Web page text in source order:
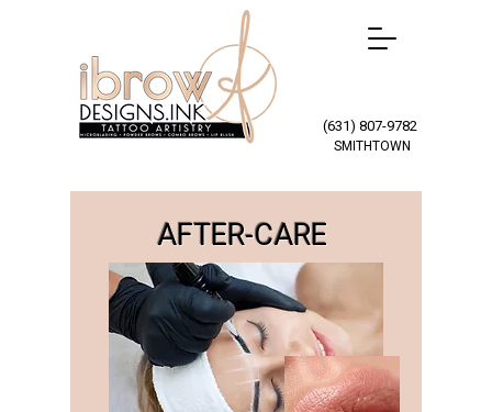
(631) 807-9782
SMITHTOWN
AFTER-CARE